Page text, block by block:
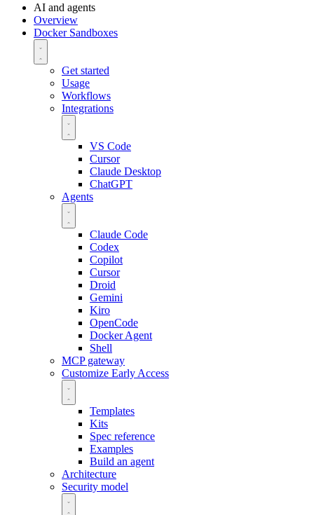
AI and agents
Overview
Docker Sandboxes
Get started
Usage
Workflows
Integrations
VS Code
Cursor
Claude Desktop
ChatGPT
Agents
Claude Code
Codex
Copilot
Cursor
Droid
Gemini
Kiro
OpenCode
Docker Agent
Shell
MCP gateway
Customize Early Access
Templates
Kits
Spec reference
Examples
Build an agent
Architecture
Security model